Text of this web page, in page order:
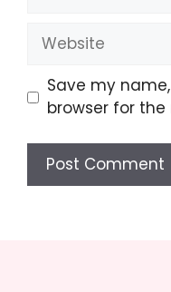
Website
Save my
browser for